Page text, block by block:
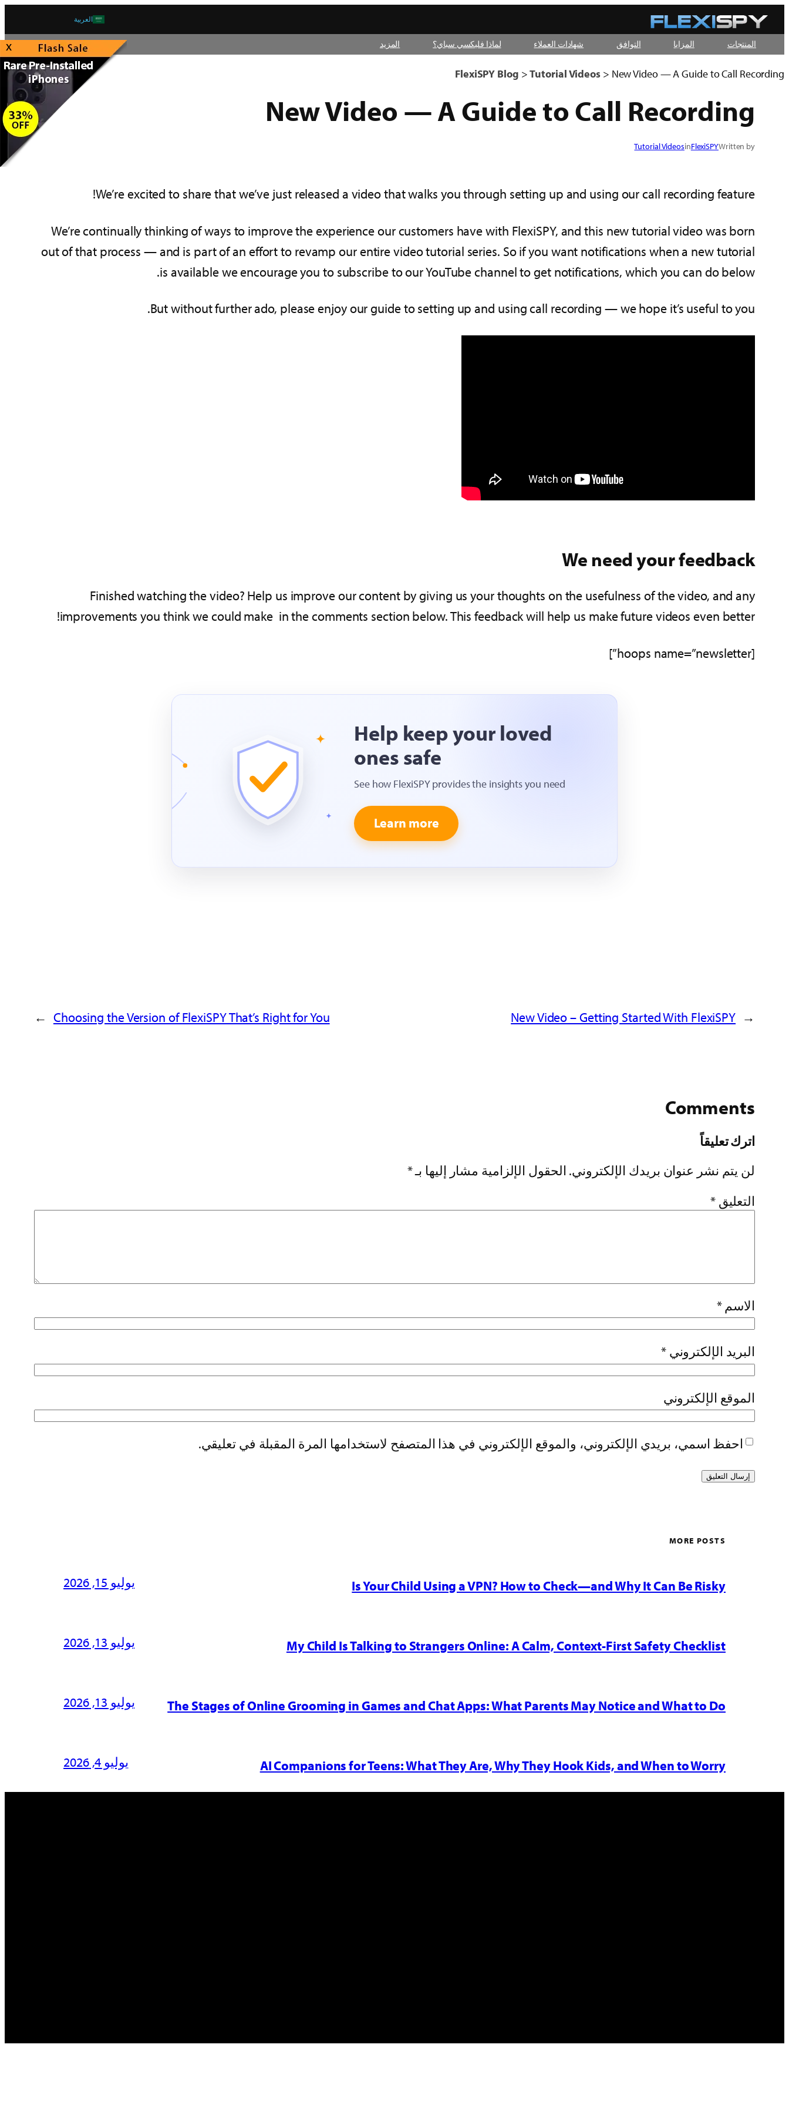
تخطى
إلى
المحتوى
العربية
المنتجات المزايا التوافق شهادات العملاء لماذا فليكسي سباي؟ المزيد x
FlexiSPY Blog >Tutorial Videos> New Video — A Guide to Call Recording
New Video — A Guide to Call Recording
Written by
FlexiSPY
in
Tutorial Videos
We’re excited to share that we’ve just released a video that walks you through setting up and using our call recording feature!
We’re continually thinking of ways to improve the experience our customers have with FlexiSPY, and this new tutorial video was born
out of that process — and is part of an effort to revamp our entire video tutorial series. So if you want notifications when a new tutorial
is available we encourage you to subscribe to our YouTube channel to get notifications, which you can do below.
But without further ado, please enjoy our guide to setting up and using call recording — we hope it’s useful to you.
We need your feedback
Finished watching the video? Help us improve our content by giving us your thoughts on the usefulness of the video, and any
improvements you think we could make in the comments section below. This feedback will help us make future videos even better!
[hoops name=”newsletter”]
Help keep your loved
ones safe
See how FlexiSPY provides the insights you need
Learn more
←
New Video – Getting Started With FlexiSPY
Choosing the Version of FlexiSPY That’s Right for You
→
Comments
اترك تعليقاً
لن يتم نشر عنوان بريدك الإلكتروني. الحقول الإلزامية مشار إليها بـ*
التعليق*
الاسم*
البريد الإلكتروني*
الموقع الإلكتروني
احفظ اسمي، بريدي الإلكتروني، والموقع الإلكتروني في هذا المتصفح لاستخدامها المرة المقبلة في تعليقي.
MORE POSTS
Is Your Child Using a VPN? How to Check—and Why It Can Be Risky يوليو 15, 2026
My Child Is Talking to Strangers Online: A Calm, Context-First Safety Checklist يوليو 13, 2026
The Stages of Online Grooming in Games and Chat Apps: What Parents May Notice and What to Do يوليو 13, 2026
AI Companions for Teens: What They Are, Why They Hook Kids, and When to Worry يوليو 4, 2026